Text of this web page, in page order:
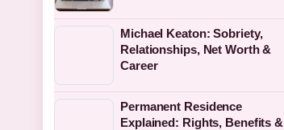
Michael Keaton: Sobriety,
Relationships, Net Worth &
Career
Permanent Residence
Explained: Rights, Benefits &